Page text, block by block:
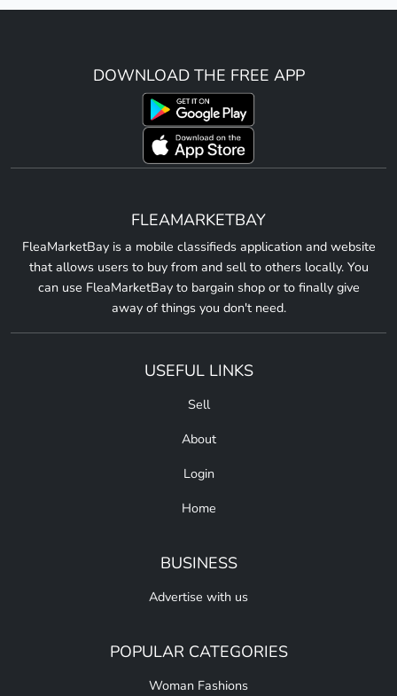
DOWNLOAD THE FREE APP
FLEAMARKETBAY
FleaMarketBay is a mobile classifieds application and website
that allows users to buy from and sell to others locally. You
can use FleaMarketBay to bargain shop or to finally give
away of things you don't need.
USEFUL LINKS
Sell
About
Login
Home
BUSINESS
Advertise with us
POPULAR CATEGORIES
Woman Fashions